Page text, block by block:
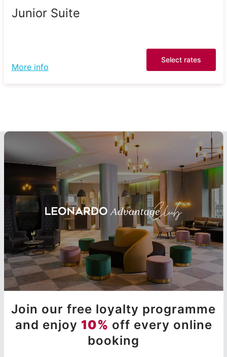
Junior Suite
More info
Select rates
Join our free loyalty programme
and enjoy 10% off every online
booking